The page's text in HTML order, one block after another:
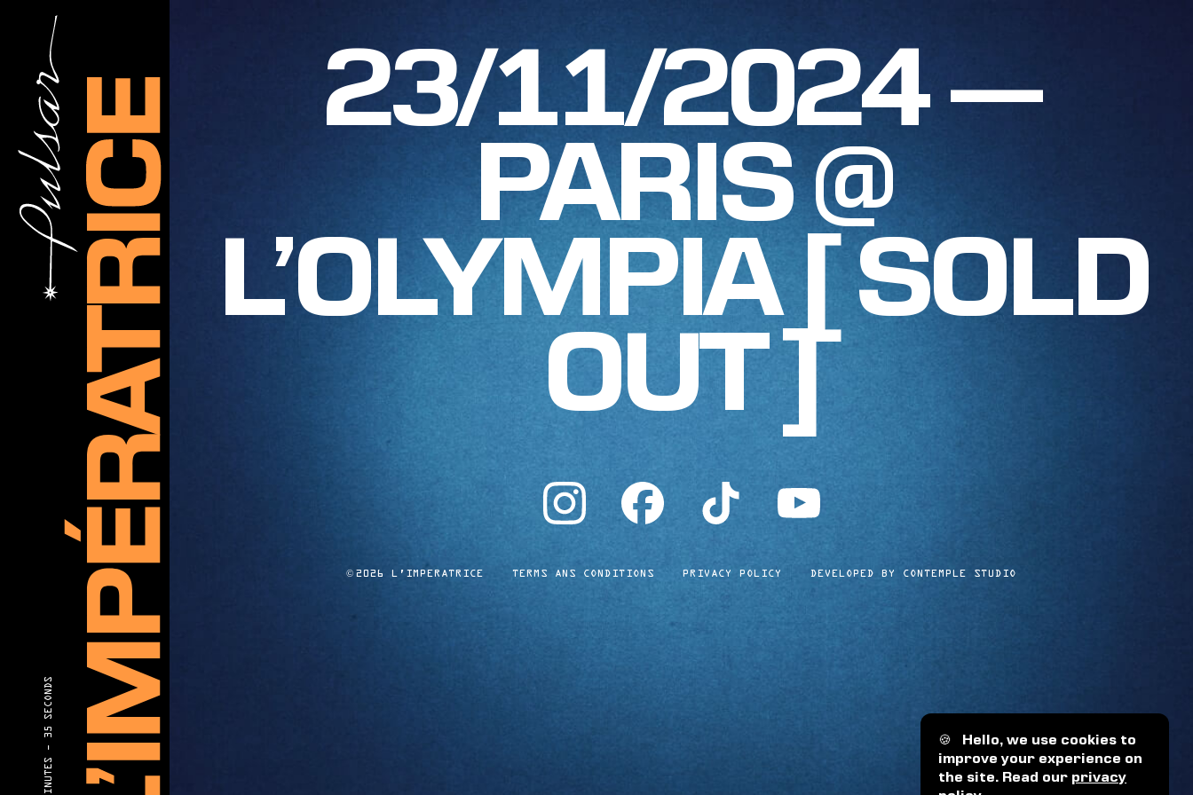
🍪 Hello, we use cookies to
improve your experience on
the site. Read our privacy
35 SECONDS
23/11/2024 —
PARIS @
L’OLYMPIA [ SOLD
OUT ]
instagram facebook tiktok youtube
© 2026 L'IMPERATRICE TERMS ANS CONDITIONS PRIVACY POLICY DEVELOPED BY CONTEMPLE STUDIO